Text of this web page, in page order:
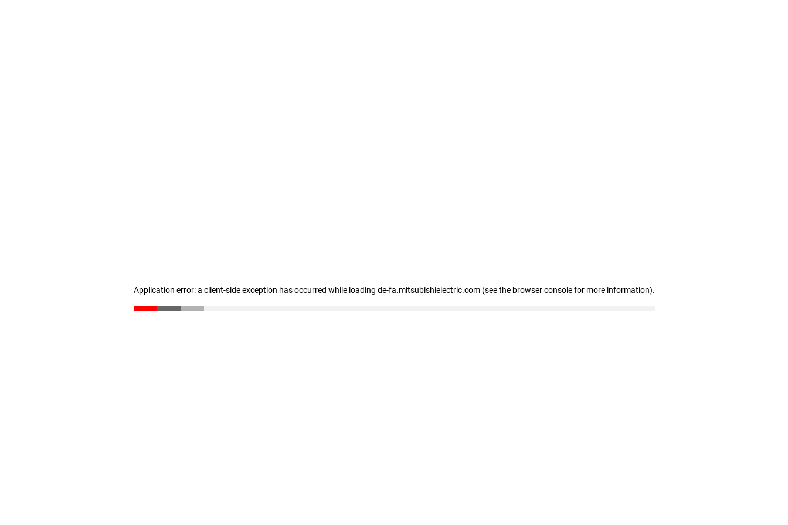
Application error: a client-side exception has occurred while loading de-fa.mitsubishielectric.com (see the browser console for more information).